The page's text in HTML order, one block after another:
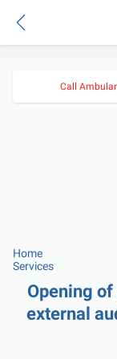
Call
Home
Services
Opening
external